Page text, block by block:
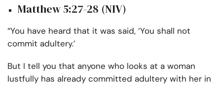
Matthew 5:27-28 (NIV)
“You have heard that it was said, ‘You shall not
commit adultery.’
But I tell you that anyone who looks at a woman
lustfully has already committed adultery with her in